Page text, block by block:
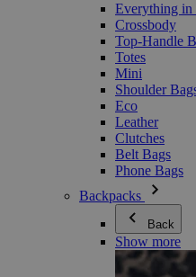
Everything in
Crossbody
Top-Handle
Totes
Mini
Shoulder
Eco
Leather
Clutches
Belt Bags
Phone Bags
Backpacks
Back
Show more